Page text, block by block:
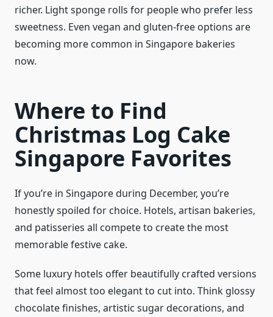
richer. Light sponge rolls for people who prefer less
sweetness. Even vegan and gluten-free options are
becoming more common in Singapore bakeries
now.
Where to Find
Christmas Log Cake
Singapore Favorites
If you’re in Singapore during December, you’re
honestly spoiled for choice. Hotels, artisan bakeries,
and patisseries all compete to create the most
memorable festive cake.
Some luxury hotels offer beautifully crafted versions
that feel almost too elegant to cut into. Think glossy
chocolate finishes, artistic sugar decorations, and